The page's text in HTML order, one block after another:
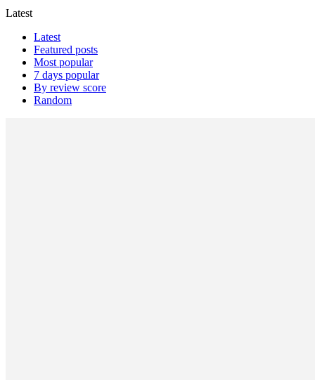
Latest
Latest
Featured posts
Most popular
7 days popular
By review score
Random